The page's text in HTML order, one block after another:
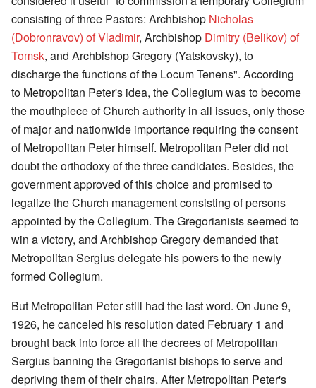
consisting of three Pastors: Archbishop Nicholas
(Dobronravov) of Vladimir, Archbishop Dimitry (Belikov) of
Tomsk, and Archbishop Gregory (Yatskovsky), to
discharge the functions of the Locum Tenens". According
to Metropolitan Peter's idea, the Collegium was to become
the mouthpiece of Church authority in all issues, only those
of major and nationwide importance requiring the consent
of Metropolitan Peter himself. Metropolitan Peter did not
doubt the orthodoxy of the three candidates. Besides, the
government approved of this choice and promised to
legalize the Church management consisting of persons
appointed by the Collegium. The Gregorianists seemed to
win a victory, and Archbishop Gregory demanded that
Metropolitan Sergius delegate his powers to the newly
formed Collegium.
But Metropolitan Peter still had the last word. On June 9,
1926, he canceled his resolution dated February 1 and
brought back into force all the decrees of Metropolitan
Sergius banning the Gregorianist bishops to serve and
depriving them of their chairs. After Metropolitan Peter's